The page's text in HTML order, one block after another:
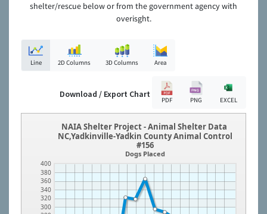
shelter/rescue below or from the government agency with
overisght.
Line 2D Columns 3D Columns Area
Download / Export Chart
PDF PNG EXCEL
300
320
340
360
380
400
NAIA Shelter Project - Animal Shelter Data
NC,Yadkinville-Yadkin County Animal Control
#156
Dogs Placed